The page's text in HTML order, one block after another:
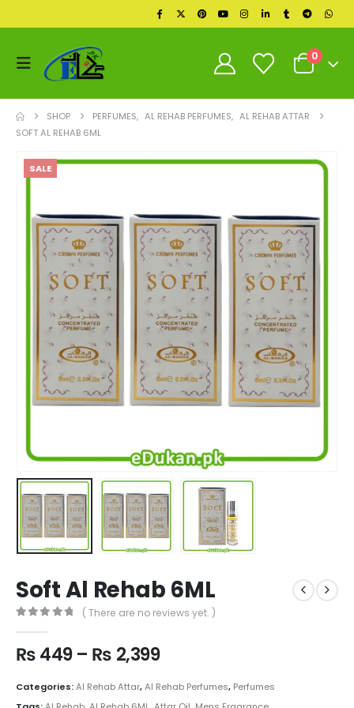
0
SHOP PERFUMES, AL REHAB PERFUMES, AL REHAB ATTAR
SOFT AL REHAB 6ML
SALE
Soft Al Rehab 6ML
( There are no reviews yet. )
₨449 – ₨ 2,399Price
₨ 449
Categories:Al Rehab Attar,Al Rehab Perfumes, Perfumes